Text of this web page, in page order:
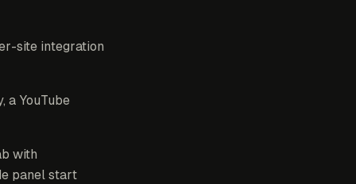
site integration
a YouTube
with
panel start